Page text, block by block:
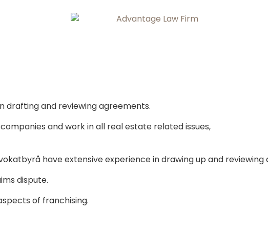
drafting and reviewing agreements.
and work in all real estate related issues,
have extensive experience in drawing up and reviewing
dispute.
of franchising.